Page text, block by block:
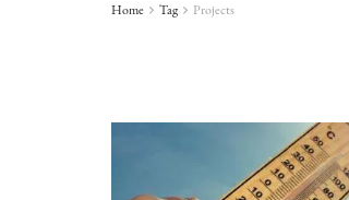
Home Tag Projects